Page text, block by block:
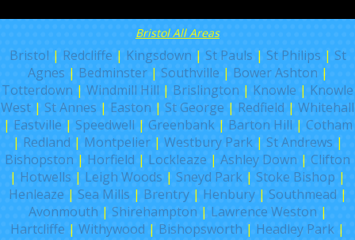
Bristol All Areas
Bristol | Redcliffe | Kingsdown | St Pauls | St Philips | St
Agnes | Bedminster| Southville | Bower Ashton |
Totterdown | Windmill Hill | Brislington | Knowle | Knowle
West | St Annes | Easton | St George | Redfield | Whitehall
| Eastville | Speedwell | Greenbank| Barton Hill | Cotham
| Redland | Montpelier| Westbury Park| St Andrews |
Bishopston | Horfield | Lockleaze | Ashley Down | Clifton
| Hotwells | Leigh Woods | Sneyd Park | Stoke Bishop |
Henleaze | Sea Mills | Brentry| Henbury| Southmead |
Avonmouth | Shirehampton | Lawrence Weston |
Hartcliffe | Withywood | Bishopsworth | Headley Park |